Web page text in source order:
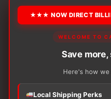
+
Alternative:
★★★ NOW DIRECT
WELCOME TO
Save
Here's how
Local Shipping Perks